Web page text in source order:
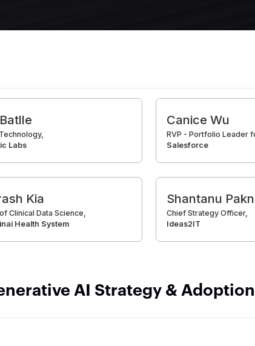
Labs
Canice Wu
RVP - Portfolio Leader
Salesforce
Kia
Clinical Data Science,
Health System
Shantanu
Chief Strategy Officer,
Ideas2IT
AI Strategy & Adoption